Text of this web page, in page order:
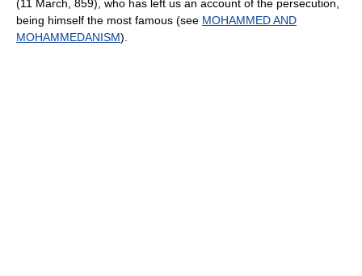
(11 March, 859), who has left us an account of the persecution,
being himself the most famous (see MOHAMMED AND
MOHAMMEDANISM).